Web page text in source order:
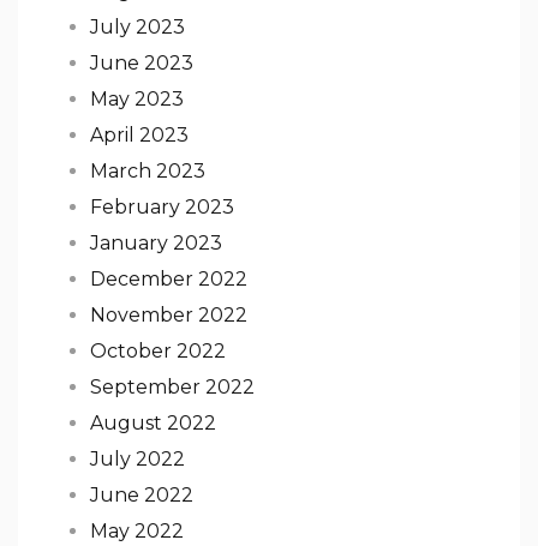
July 2023
June 2023
May 2023
April 2023
March 2023
February 2023
January 2023
December 2022
November 2022
October 2022
September 2022
August 2022
July 2022
June 2022
May 2022